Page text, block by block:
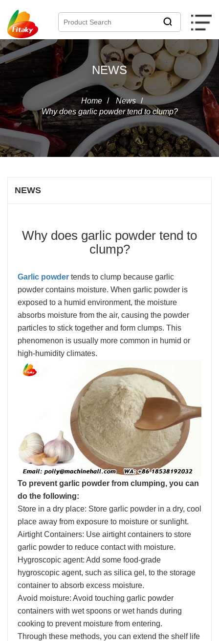
NEWS
Home / News /
Why does garlic powder tend to clump?
NEWS
Why does garlic powder tend to
clump?
Garlic powder tends to clump because garlic
powder contains moisture. When garlic powder is
exposed to a humid environment, the moisture
absorbs moisture from the air, causing the powder
particles to stick together and form clumps. This
phenomenon is usually more common in humid or
high-humidity climates.
To prevent garlic powder from clumping, you can
do the following:
Store in a dry place: Store garlic powder in a dry, cool
place away from exposure to moisture or sunlight.
Airtight Containers: Use airtight containers to store
garlic powder to reduce contact with moisture.
Hygroscopic agent: Add some food-grade
hygroscopic agent, such as silica gel, to the storage
container to absorb excess moisture.
Avoid moisture: Avoid touching garlic powder
containers with wet spoons or wet hands during
cooking to prevent moisture from entering.
Through these methods, you can extend the shelf life